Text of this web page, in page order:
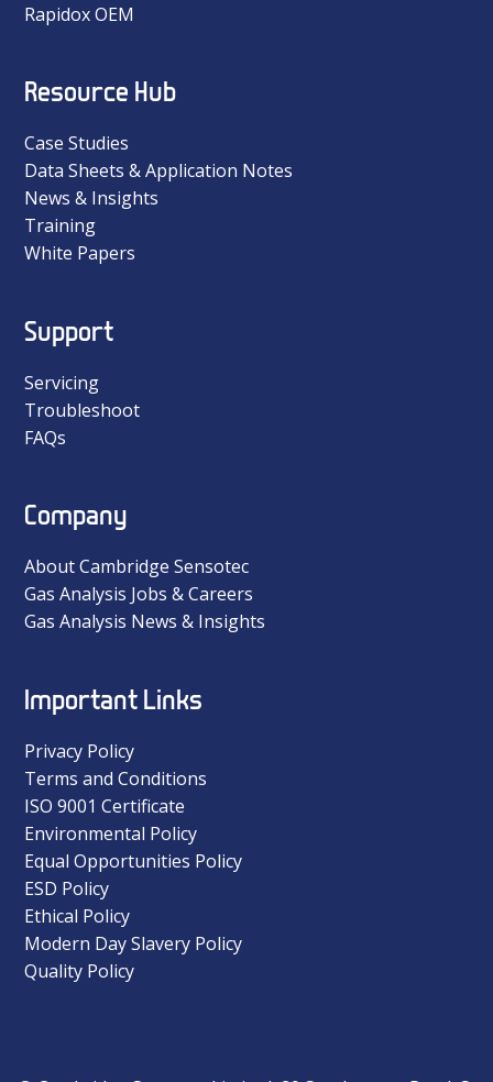
Rapidox OEM
Resource Hub
Case Studies
Data Sheets & Application Notes
News & Insights
Training
White Papers
Support
Servicing
Troubleshoot
FAQs
Company
About Cambridge Sensotec
Gas Analysis Jobs & Careers
Gas Analysis News & Insights
Important Links
Privacy Policy
Terms and Conditions
ISO 9001 Certificate
Environmental Policy
Equal Opportunities Policy
ESD Policy
Ethical Policy
Modern Day Slavery Policy
Quality Policy